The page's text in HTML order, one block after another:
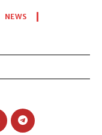
NEWS